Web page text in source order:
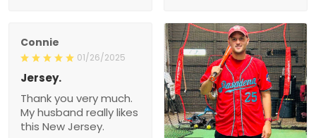
Connie
01/26/2025
Jersey.
Thank you very much.
My husband really likes
this New Jersey.